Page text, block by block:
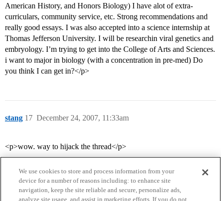
American History, and Honors Biology) I have alot of extra-
curriculars, community service, etc. Strong recommendations and
really good essays. I was also accepted into a science internship at
Thomas Jefferson University. I will be researchin viral genetics and
embryology. I’m trying to get into the College of Arts and Sciences.
i want to major in biology (with a concentration in pre-med) Do
you think I can get in?</p>
stang December 24, 2007, 11:33am
17
<p>wow. way to hijack the thread</p>
We use cookies to store and process information from your
device for a number of reasons including: to enhance site
navigation, keep the site reliable and secure, personalize ads,
analyze site usage, and assist in marketing efforts. If you do not